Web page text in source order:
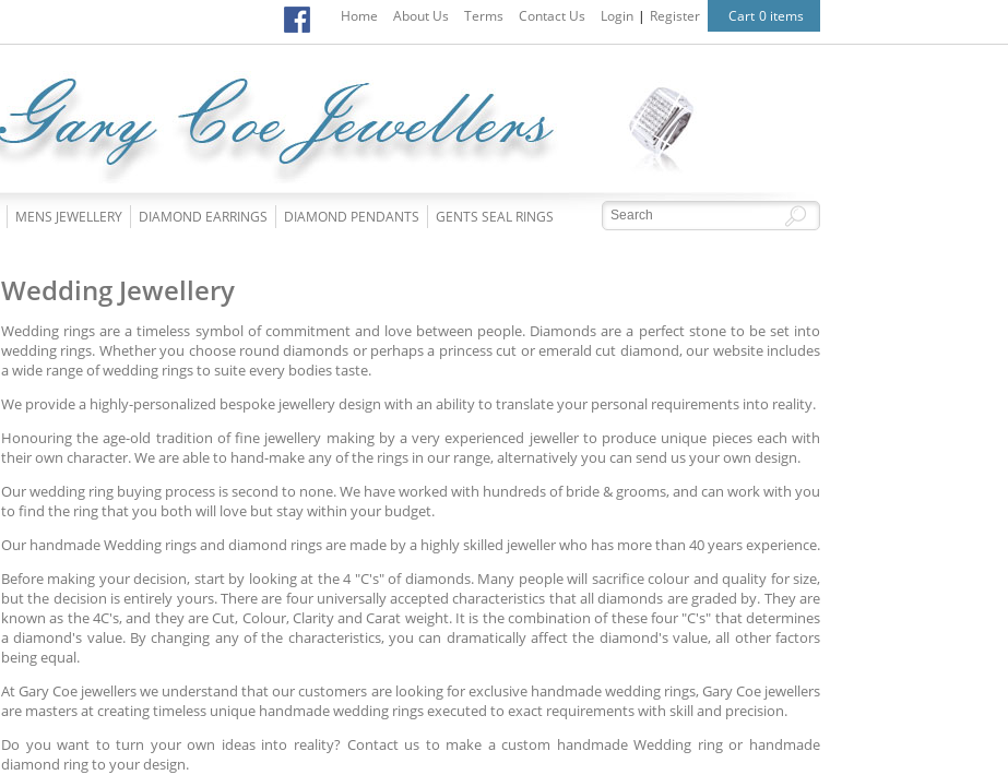
Home About Us Terms Contact Us Login | Register Cart 0 items
MENS JEWELLERY DIAMOND EARRINGS DIAMOND PENDANTS
GENTS SEAL RINGS
Wedding Jewellery
Wedding rings are a timeless symbol of commitment and love between people. Diamonds are a perfect stone to be set into
wedding rings. Whether you choose round diamonds or perhaps a princess cut or emerald cut diamond, our website includes
a wide range of wedding rings to suite every bodies taste.
We provide a highly-personalized bespoke jewellery design with an ability to translate your personal requirements into reality.
Honouring the age-old tradition of fine jewellery making by a very experienced jeweller to produce unique pieces each with
their own character. We are able to hand-make any of the rings in our range, alternatively you can send us your own design.
Our wedding ring buying process is second to none. We have worked with hundreds of bride & grooms, and can work with you
to find the ring that you both will love but stay within your budget.
Our handmade Wedding rings and diamond rings are made by a highly skilled jeweller who has more than 40 years experience.
Before making your decision, start by looking at the 4 "C's" of diamonds. Many people will sacrifice colour and quality for size,
but the decision is entirely yours. There are four universally accepted characteristics that all diamonds are graded by. They are
known as the 4C's, and they are Cut, Colour, Clarity and Carat weight. It is the combination of these four "C's" that determines
a diamond's value. By changing any of the characteristics, you can dramatically affect the diamond's value, all other factors
being equal.
At Gary Coe jewellers we understand that our customers are looking for exclusive handmade wedding rings, Gary Coe jewellers
are masters at creating timeless unique handmade wedding rings executed to exact requirements with skill and precision.
Do you want to turn your own ideas into reality? Contact us to make a custom handmade Wedding ring or handmade
diamond ring to your design.